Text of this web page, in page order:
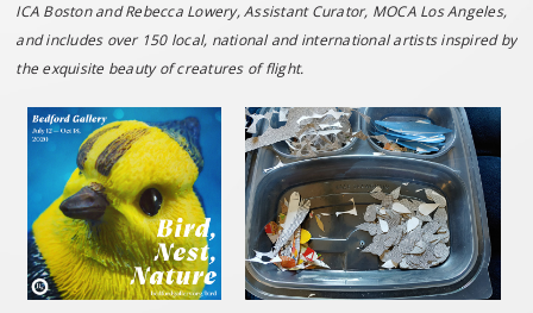
ICA Boston and Rebecca Lowery, Assistant Curator, MOCA Los Angeles,
and includes over 150 local, national and international artists inspired by
the exquisite beauty of creatures of flight.